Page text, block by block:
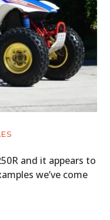
and it appears to
we’ve come